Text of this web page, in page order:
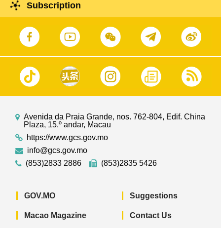
Subscription
Avenida da Praia Grande, nos. 762-804, Edif. China
Plaza, 15.º andar, Macau
https://www.gcs.gov.mo
info@gcs.gov.mo
(853)2833 2886
(853)2835 5426
GOV.MO
Macao Magazine
Suggestions
Contact Us